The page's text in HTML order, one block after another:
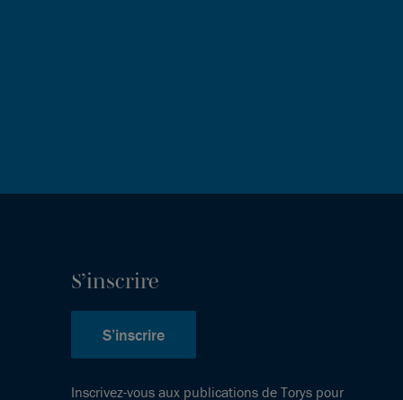
S’inscrire
S’inscrire
Inscrivez-vous aux publications de Torys pour